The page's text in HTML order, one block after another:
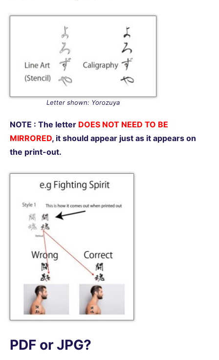
Letter shown: Yorozuya
NOTE : The letter DOES NOT NEED TO BE
MIRRORED, it should appear just as it appears on
the print-out.
PDF or JPG?